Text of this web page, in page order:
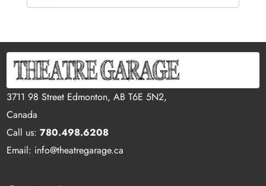
3711 98 Street Edmonton, AB T6E 5N2,
Canada
Call us:780.498.6208
Email: info@theatregarage.ca